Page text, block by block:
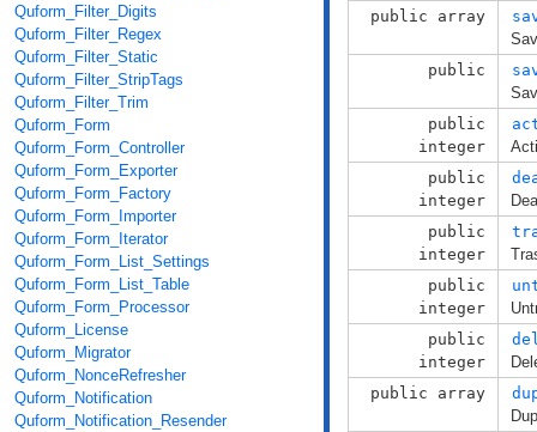
Quform_Filter_Digits
Quform_Filter_Regex
Quform_Filter_Static
Quform_Filter_StripTags
Quform_Filter_Trim
Quform_Form
Quform_Form_Controller
Quform_Form_Exporter
Quform_Form_Factory
Quform_Form_Importer
Quform_Form_Iterator
Quform_Form_List_Settings
Quform_Form_List_Table
Quform_Form_Processor
Quform_License
Quform_Migrator
Quform_NonceRefresher
Quform_Notification
Quform_Notification_Resender
public array
public
public
integer
public
integer
public
integer
public
integer
public
integer
public array